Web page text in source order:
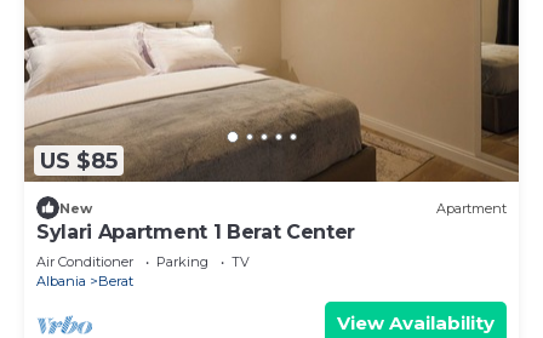
US $85
New Apartment
Sylari Apartment 1 Berat Center
Air Conditioner Parking
TV
Albania
Berat
View Availability